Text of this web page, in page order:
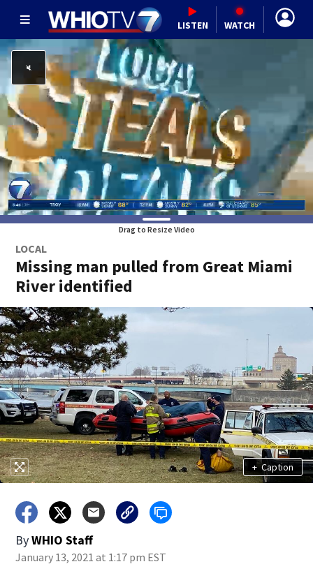
LISTEN WATCH
Drag to Resize Video
LOCAL
Missing man pulled from Great Miami
River identified
+ Caption
ByWHIO Staff
January 13, 2021 at 1:17 pm EST